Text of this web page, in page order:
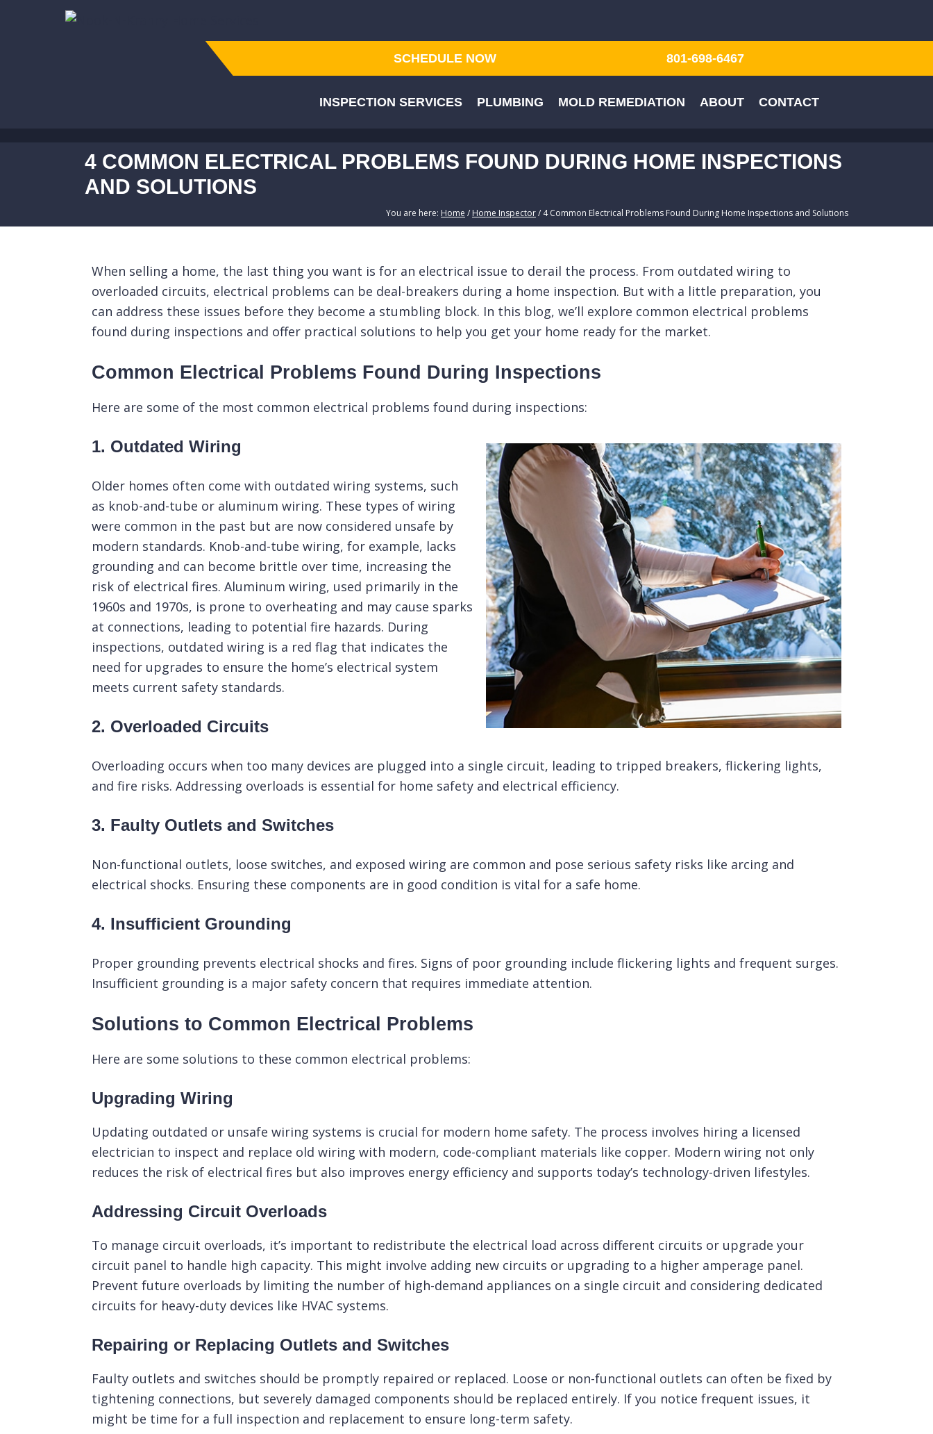
SCHEDULE NOW 801-698-6467
INSPECTION SERVICES PLUMBING MOLD REMEDIATION ABOUT CONTACT
4 COMMON ELECTRICAL PROBLEMS FOUND DURING HOME INSPECTIONS
AND SOLUTIONS
You are here: Home / Home Inspector/ 4 Common Electrical Problems Found During Home Inspections and Solutions
When selling a home, the last thing you want is for an electrical issue to derail the process. From outdated wiring to
overloaded circuits, electrical problems can be deal-breakers during a home inspection. But with a little preparation, you
can address these issues before they become a stumbling block. In this blog, we’ll explore common electrical problems
found during inspections and offer practical solutions to help you get your home ready for the market.
Common Electrical Problems Found During Inspections
Here are some of the most common electrical problems found during inspections:
1. Outdated Wiring
Older homes often come with outdated wiring systems, such
as knob-and-tube or aluminum wiring. These types of wiring
were common in the past but are now considered unsafe by
modern standards. Knob-and-tube wiring, for example, lacks
grounding and can become brittle over time, increasing the
risk of electrical fires. Aluminum wiring, used primarily in the
1960s and 1970s, is prone to overheating and may cause sparks
at connections, leading to potential fire hazards. During
inspections, outdated wiring is a red flag that indicates the
need for upgrades to ensure the home’s electrical system
meets current safety standards.
2. Overloaded Circuits
Overloading occurs when too many devices are plugged into a single circuit, leading to tripped breakers, flickering lights,
and fire risks. Addressing overloads is essential for home safety and electrical efficiency.
3. Faulty Outlets and Switches
Non-functional outlets, loose switches, and exposed wiring are common and pose serious safety risks like arcing and
electrical shocks. Ensuring these components are in good condition is vital for a safe home.
4. Insufficient Grounding
Proper grounding prevents electrical shocks and fires. Signs of poor grounding include flickering lights and frequent surges.
Insufficient grounding is a major safety concern that requires immediate attention.
Solutions to Common Electrical Problems
Here are some solutions to these common electrical problems:
Upgrading Wiring
Updating outdated or unsafe wiring systems is crucial for modern home safety. The process involves hiring a licensed
electrician to inspect and replace old wiring with modern, code-compliant materials like copper. Modern wiring not only
reduces the risk of electrical fires but also improves energy efficiency and supports today’s technology-driven lifestyles.
Addressing Circuit Overloads
To manage circuit overloads, it’s important to redistribute the electrical load across different circuits or upgrade your
circuit panel to handle high capacity. This might involve adding new circuits or upgrading to a higher amperage panel.
Prevent future overloads by limiting the number of high-demand appliances on a single circuit and considering dedicated
circuits for heavy-duty devices like HVAC systems.
Repairing or Replacing Outlets and Switches
Faulty outlets and switches should be promptly repaired or replaced. Loose or non-functional outlets can often be fixed by
tightening connections, but severely damaged components should be replaced entirely. If you notice frequent issues, it
might be time for a full inspection and replacement to ensure long-term safety.